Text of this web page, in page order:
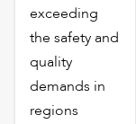
exceeding
the safety and
quality
demands in
regions